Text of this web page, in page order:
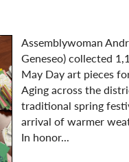
Assemblywoman
Geneseo) collected
May Day art pieces
Aging across the
traditional spring
arrival of warmer
In honor...